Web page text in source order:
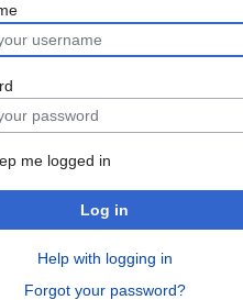
me logged in
Log in
Help with logging in
Forgot your password?